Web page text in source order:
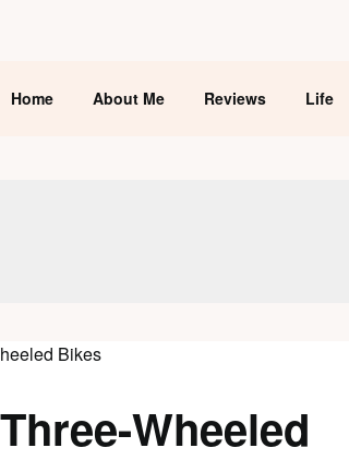
Home About Me Reviews Life
Wheeled